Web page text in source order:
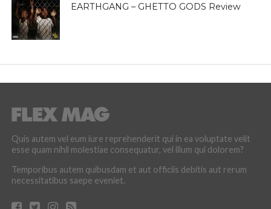
EARTHGANG – GHETTO GODS Review
Quis autem vel eum iure reprehenderit qui in ea voluptate velit
esse quam nihil molestiae consequatur, vel illum qui dolorem?
Temporibus autem quibusdam et aut officiis debitis aut rerum
necessitatibus saepe eveniet.